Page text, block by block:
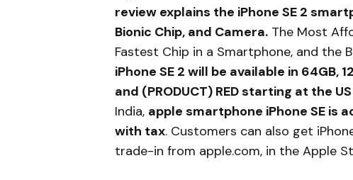
review explains the iPhone SE 2
Bionic Chip, and Camera. The Most
Fastest Chip in a Smartphone, and the
iPhone SE 2 will be available in 64GB,
and (PRODUCT) RED starting at the
India, apple smartphone iPhone SE is
with tax. Customers can also get
trade-in from apple.com, in the Apple